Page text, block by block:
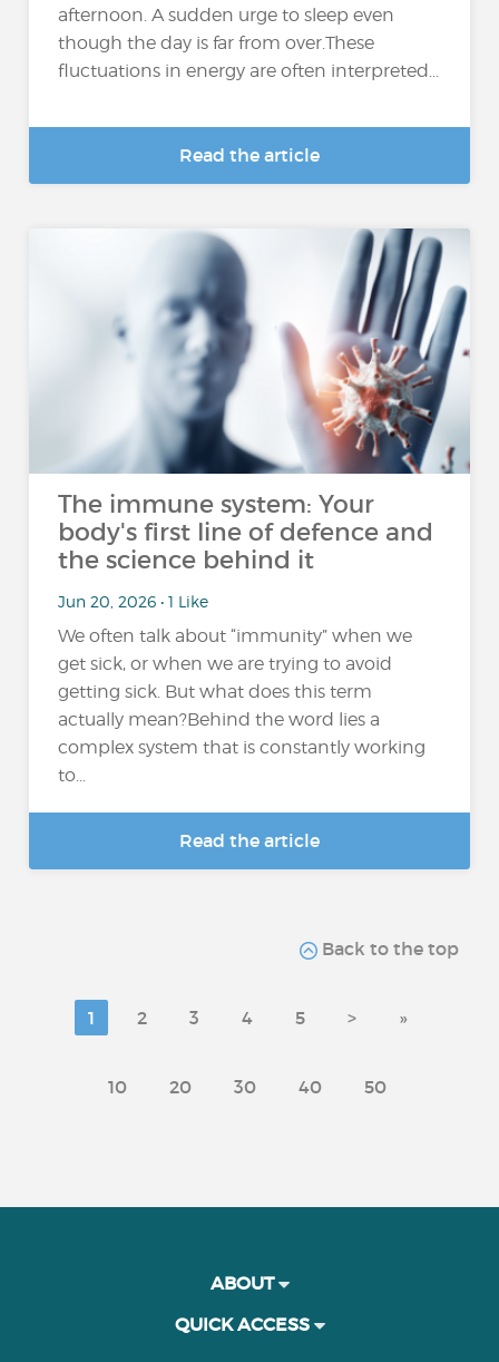
afternoon. A sudden urge to sleep even
though the day is far from over.These
fluctuations in energy are often interpreted...
Read the article
The immune system: Your
body's first line of defence and
the science behind it
Jun 20, 2026 • 1 Like
We often talk about “immunity” when we
get sick, or when we are trying to avoid
getting sick. But what does this term
actually mean?Behind the word lies a
complex system that is constantly working
to...
Read the article
Back to the top
1 2 3 4 5 > »
10 20 30 40 50
ABOUT
QUICK ACCESS